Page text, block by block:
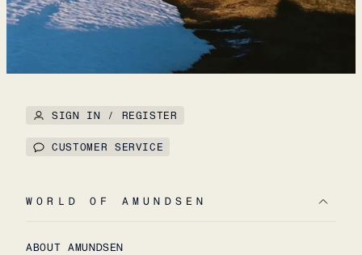
SIGN IN / REGISTER
CUSTOMER SERVICE
WORLD OF AMUNDSEN
ABOUT AMUNDSEN